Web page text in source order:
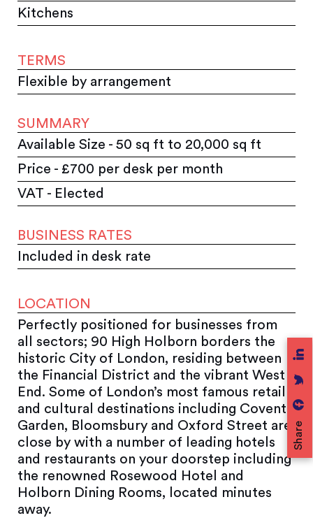
Share
Kitchens
TERMS
Flexible by arrangement
SUMMARY
Available Size - 50 sq ft to 20,000 sq ft
Price - £700 per desk per month
VAT - Elected
BUSINESS RATES
Included in desk rate
LOCATION
Perfectly positioned for businesses from
all sectors; 90 High Holborn borders the
historic City of London, residing between
the Financial District and the vibrant West
End. Some of London’s most famous retail
and cultural destinations including Covent
Garden, Bloomsbury and Oxford Street are
close by with a number of leading hotels
and restaurants on your doorstep including
the renowned Rosewood Hotel and
Holborn Dining Rooms, located minutes
away.